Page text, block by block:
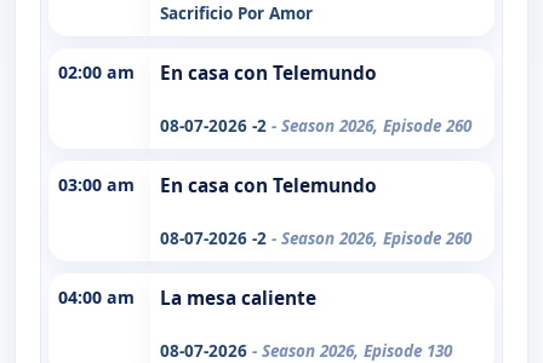
Sacrificio Por Amor
02:00 am En casa con Telemundo
08-07-2026 -2 - Season 2026, Episode 260
03:00 am En casa con Telemundo
08-07-2026 -2 - Season 2026, Episode 260
04:00 am La mesa caliente
08-07-2026 - Season 2026, Episode 130